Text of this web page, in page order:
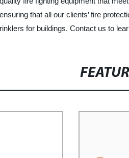
that all our clients’ fire
for buildings. Contact us to